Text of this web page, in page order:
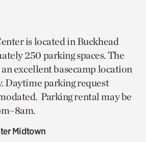
is located in Buckhead
250 parking spaces. The
excellent basecamp location
Daytime parking request
Parking rental may be
Midtown